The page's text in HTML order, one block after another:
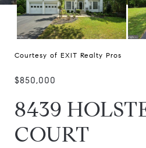
Courtesy of EXIT Realty Pros
$850,000
8439
COURT